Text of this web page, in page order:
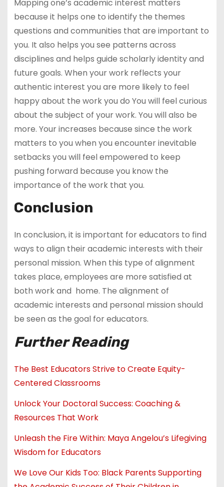
Mapping one’s academic interest matters
because it helps one to identify the themes
questions and communities that are important to
you. It also helps you see patterns across
disciplines and helps guide scholarly identity and
future goals. When your work reflects your
authentic interest you are more likely to feel
happy about the work you do You will feel curious
about the subject of your work. You will also be
more. Your increases because since the work
matters to you when you encounter inevitable
setbacks you will feel empowered to keep
pushing forward because you know the
importance of the work that you.
Conclusion
In conclusion, it is important for educators to find
ways to align their academic interests with their
personal mission. When this type of alignment
takes place, employees are more satisfied at
both work and home. The alignment of
academic interests and personal mission should
be seen as the goal for educators.
Further Reading
The Best Educators Strive to Create Equity-
Centered Classrooms
Unlock Your Doctoral Success: Coaching &
Resources That Work
Unleash the Fire Within: Maya Angelou’s Lifegiving
Wisdom for Educators
We Love Our Kids Too: Black Parents Supporting